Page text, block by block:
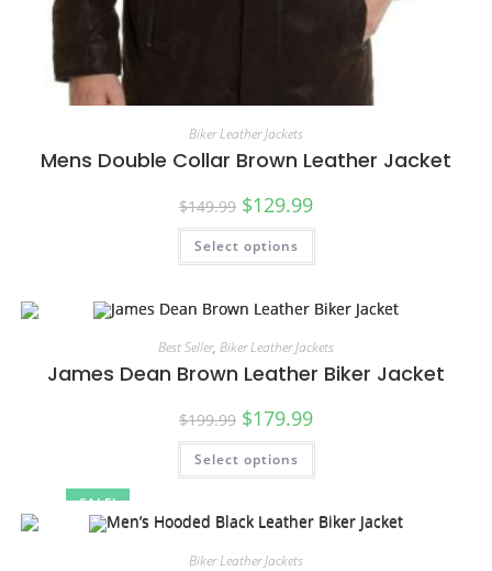
Biker Leather Jackets
Mens Double Collar Brown Leather Jacket
$149.99 $129.99
Select options
SALE!
Best Seller, Biker Leather Jackets
James Dean Brown Leather Biker Jacket
$199.99 $179.99
Select options
Biker Leather Jackets